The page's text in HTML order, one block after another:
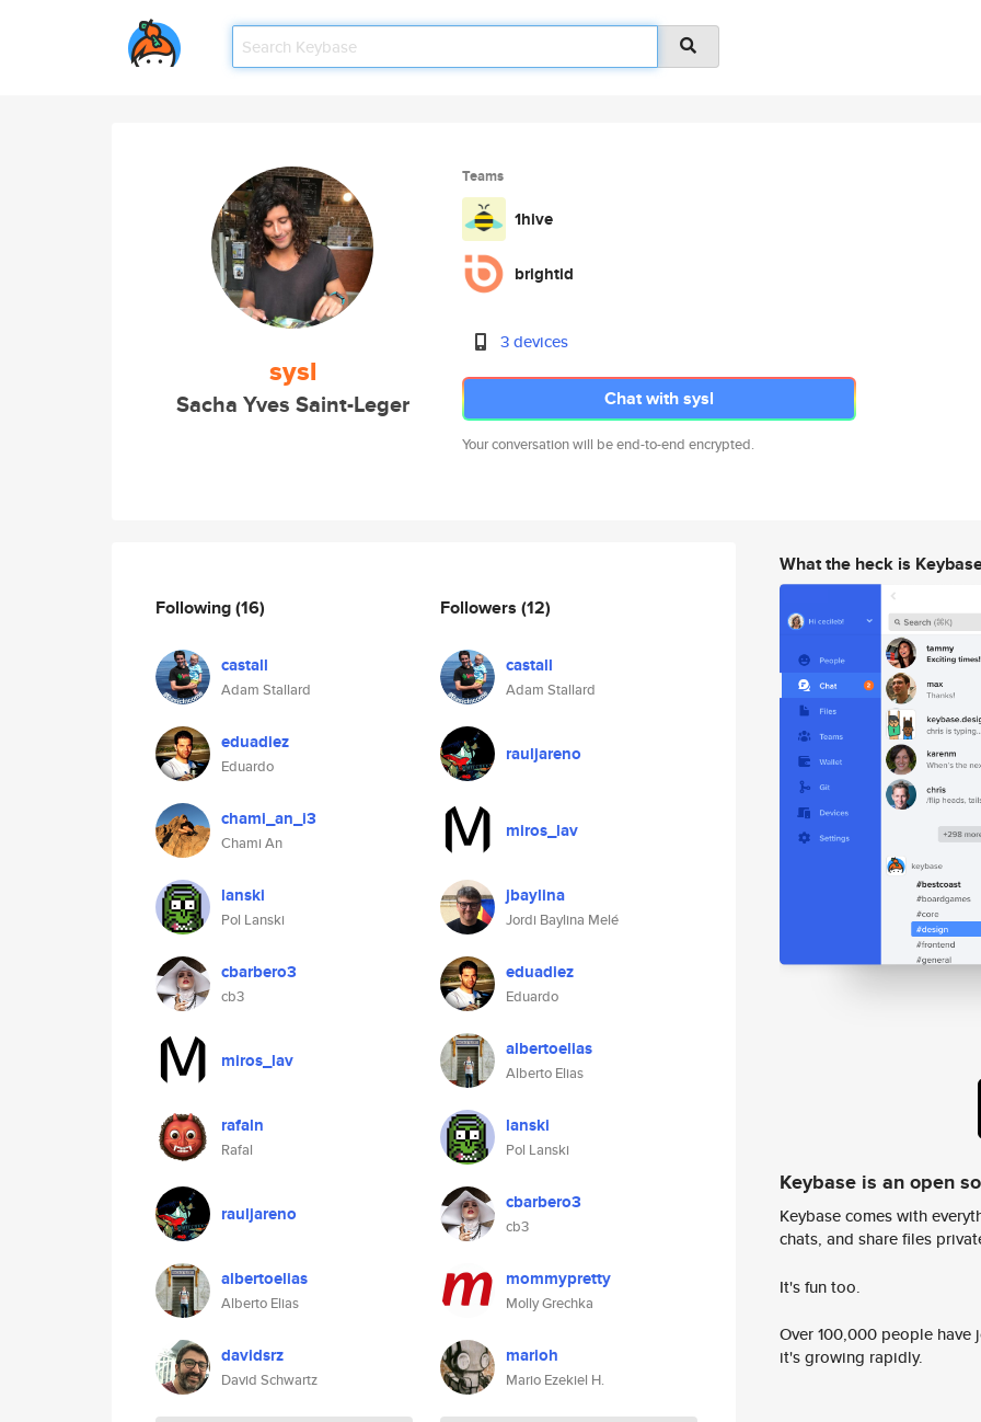
sysl
Sacha Yves Saint-Leger
Teams
1hive
brightid
3 devices
Chat with sysl
Your conversation will be end-to-end encrypted.
Following(16)
castall
Adam Stallard
eduadiez
Eduardo
chami_an_i3
Chami An
lanski
Pol Lanski
cbarbero3
cb3
miros_lav
rafaln
Rafal
rauljareno
albertoelias
Alberto Elias
davidsrz
David Schwartz
Followers (12)
castall
Adam Stallard
rauljareno
miros_lav
jbaylina
Jordi Baylina Melé
eduadiez
Eduardo
albertoelias
Alberto Elias
lanski
Pol Lanski
cbarbero3
cb3
mommypretty
Molly Grechka
marioh
Mario Ezekiel H.
What the heck is
Keybase is an open
Keybase comes with
chats, and share files
It's fun too.
Over 100,000 people
it's growing rapidly.